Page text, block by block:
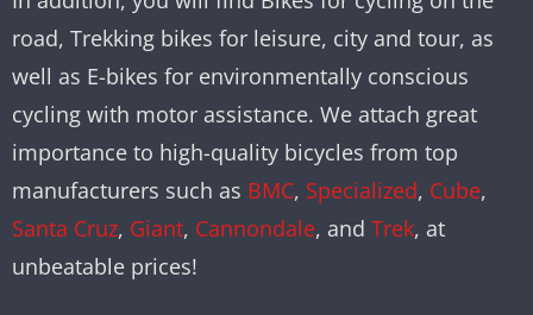
road, Trekking bikes for leisure, city and tour, as
well as E-bikes for environmentally conscious
cycling with motor assistance. We attach great
importance to high-quality bicycles from top
manufacturers such as BMC, Specialized, Cube,
Santa Cruz, Giant, Cannondale, and Trek, at
unbeatable prices!